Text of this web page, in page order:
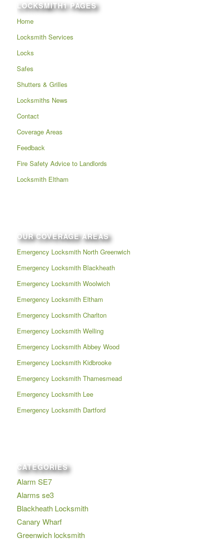
LOCKSMITH1 PAGES
Home
Locksmith Services
Locks
Safes
Shutters & Grilles
Locksmiths News
Contact
Coverage Areas
Feedback
Fire Safety Advice to Landlords
Locksmith Eltham
OUR COVERAGE AREAS
Emergency Locksmith North Greenwich
Emergency Locksmith Blackheath
Emergency Locksmith Woolwich
Emergency Locksmith Eltham
Emergency Locksmith Charlton
Emergency Locksmith Welling
Emergency Locksmith Abbey Wood
Emergency Locksmith Kidbrooke
Emergency Locksmith Thamesmead
Emergency Locksmith Lee
Emergency Locksmith Dartford
CATEGORIES
Alarm SE7
Alarms se3
Blackheath Locksmith
Canary Wharf
Greenwich locksmith